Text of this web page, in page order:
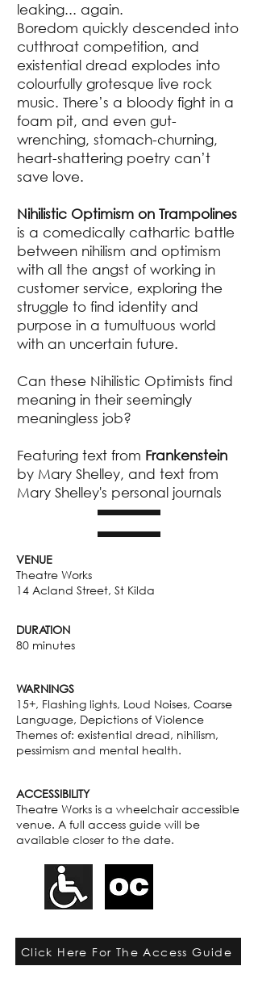
leaking... again.
Boredom quickly descended into
cutthroat competition, and
existential dread explodes into
colourfully grotesque live rock
music. There’s a bloody fight in a
foam pit, and even gut-
wrenching, stomach-churning,
heart-shattering poetry can’t
save love.
Nihilistic Optimism on Trampolines
is a comedically cathartic battle
between nihilism and optimism
with all the angst of working in
customer service, exploring the
struggle to find identity and
purpose in a tumultuous world
with an uncertain future.
Can these Nihilistic Optimists find
meaning in their seemingly
meaningless job?
Featuring text from Frankenstein
by Mary Shelley, and text from
Mary Shelley's personal journals
VENUE
Theatre Works
14 Acland Street, St Kilda
DURATION
80 minutes
WARNINGS
15+, Flashing lights, Loud Noises, Coarse
Language, Depictions of Violence
Themes of: existential dread, nihilism,
pessimism and mental health.
ACCESSIBILITY
Theatre Works is a wheelchair accessible
venue. A full access guide will be
available closer to the date.
Click Here For The Access Guide